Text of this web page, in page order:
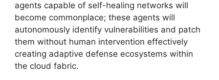
agents capable of self-healing networks will
become commonplace; these agents will
autonomously identify vulnerabilities and patch
them without human intervention effectively
creating adaptive defense ecosystems within
the cloud fabric.